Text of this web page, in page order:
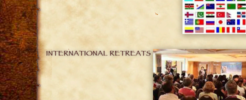
INTERNATIONAL RETREATS